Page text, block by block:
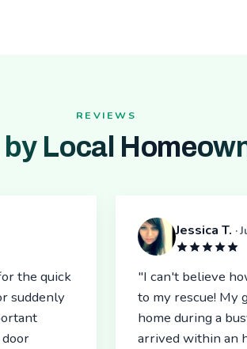
REVIEWS
by Local
the quick
suddenly
Jessica T. ·
"I can't believe
to my rescue! My
home during a
arrived within an